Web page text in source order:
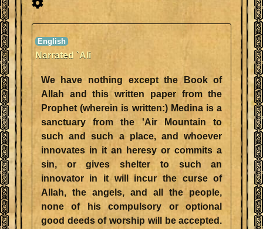
Narrated `Ali
We have nothing except the Book of
Allah and this written paper from the
Prophet (wherein is written:) Medina is a
sanctuary from the 'Air Mountain to
such and such a place, and whoever
innovates in it an heresy or commits a
sin, or gives shelter to such an
innovator in it will incur the curse of
Allah, the angels, and all the people,
none of his compulsory or optional
good deeds of worship will be accepted.